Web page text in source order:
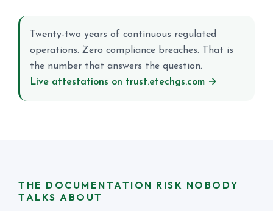
Twenty-two years of continuous regulated
operations. Zero compliance breaches. That is
the number that answers the question.
Live attestations on trust.etechgs.com →
THE DOCUMENTATION RISK NOBODY
TALKS ABOUT